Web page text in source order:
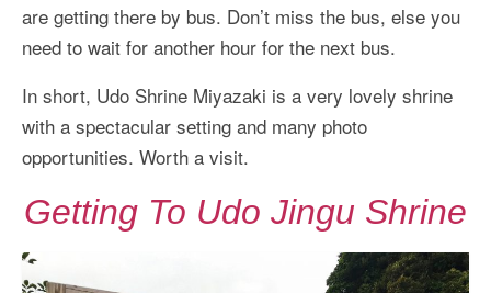
are getting there by bus. Don’t miss the bus, else you
need to wait for another hour for the next bus.
In short, Udo Shrine Miyazaki is a very lovely shrine
with a spectacular setting and many photo
opportunities. Worth a visit.
Getting To Udo Jingu Shrine